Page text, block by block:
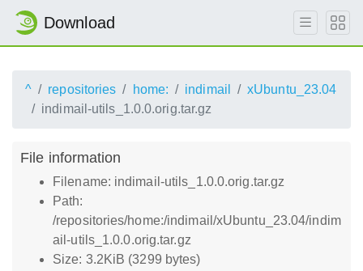
Download
^ repositories home: indimail
xUbuntu_23.04
indimail-utils_1.0.0.orig.tar.gz
File information
Filename: indimail-utils_1.0.0.orig.tar.gz
Path:
/repositories/home:/indimail/xUbuntu_23.04/indim
ail-utils_1.0.0.orig.tar.gz
Size: 3.2KiB (3299 bytes)